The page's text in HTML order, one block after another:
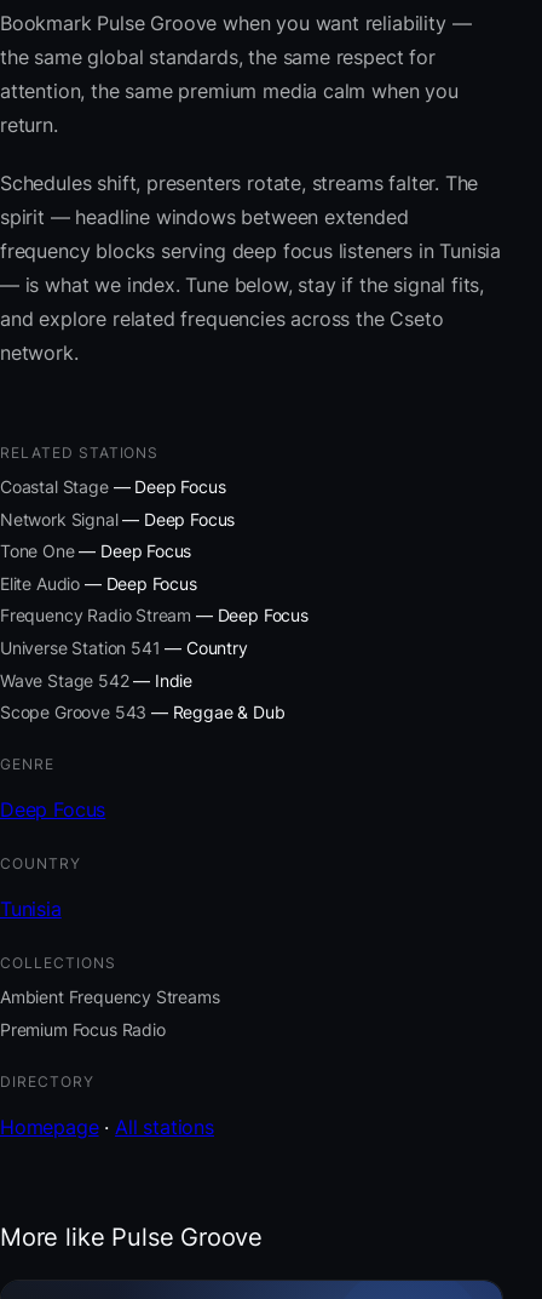
Bookmark Pulse Groove when you want reliability —
the same global standards, the same respect for
attention, the same premium media calm when you
return.
Schedules shift, presenters rotate, streams falter. The
spirit — headline windows between extended
frequency blocks serving deep focus listeners in Tunisia
— is what we index. Tune below, stay if the signal fits,
and explore related frequencies across the Cseto
network.
RELATED STATIONS
Coastal Stage— Deep Focus
Network Signal— Deep Focus
Tone One— Deep Focus
Elite Audio — Deep Focus
Frequency Radio Stream — Deep Focus
Universe Station 541 — Country
Wave Stage 542— Indie
Scope Groove 543 — Reggae & Dub
GENRE
Deep Focus
COUNTRY
Tunisia
COLLECTIONS
Ambient Frequency Streams
Premium Focus Radio
DIRECTORY
Homepage· All stations
More like Pulse Groove